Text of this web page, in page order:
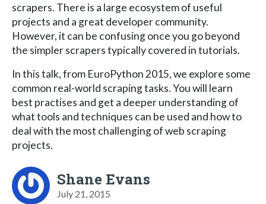
scrapers. There is a large ecosystem of useful
projects and a great developer community.
However, it can be confusing once you go beyond
the simpler scrapers typically covered in tutorials.
In this talk, from EuroPython 2015, we explore some
common real-world scraping tasks. You will learn
best practises and get a deeper understanding of
what tools and techniques can be used and how to
deal with the most challenging of web scraping
projects.
Shane Evans
July 21, 2015